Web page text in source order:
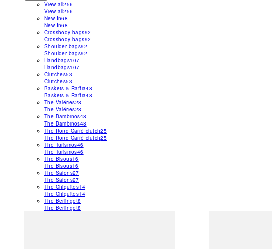
View all256
View all256
New In68
New In68
Crossbody bags92
Crossbody bags92
Shoulder bags92
Shoulder bags92
Handbags107
Handbags107
Clutches53
Clutches53
Baskets & Raffia48
Baskets & Raffia48
The Valéries28
The Valéries28
The Bambinos48
The Bambinos48
The Rond Carré clutch25
The Rond Carré clutch25
The Turismos46
The Turismos46
The Bisous16
The Bisous16
The Salons27
The Salons27
The Chiquitos14
The Chiquitos14
The Berlingot8
The Berlingot8